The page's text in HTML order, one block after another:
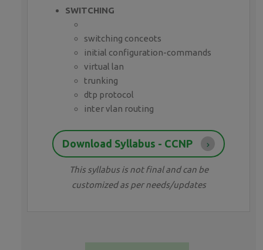
SWITCHING
switching conceots
initial configuration-commands
virtual lan
trunking
dtp protocol
inter vlan routing
Download Syllabus - CCNP
This syllabus is not final and can be
customized as per needs/updates